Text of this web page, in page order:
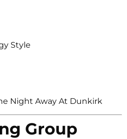
Style
Night Away At Dunkirk
Group